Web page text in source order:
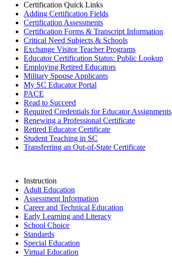
Certification Quick Links
Adding Certification Fields
Certification Assessments
Certification Forms & Transcript Information
Critical Need Subjects & Schools
Exchange Visitor Teacher Programs
Educator Certification Status: Public Lookup
Employing Retired Educators
Military Spouse Applicants
My SC Educator Portal
PACE
Read to Succeed
Required Credentials for Educator Assignments
Renewing a Professional Certificate
Retired Educator Certificate
Student Teaching in SC
Transferring an Out-of-State Certificate
Instruction
Adult Education
Assessment Information
Career and Technical Education
Early Learning and Literacy
School Choice
Standards
Special Education
Virtual Education